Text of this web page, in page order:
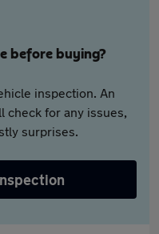
before buying?
inspection. An
check for any issues,
surprises.